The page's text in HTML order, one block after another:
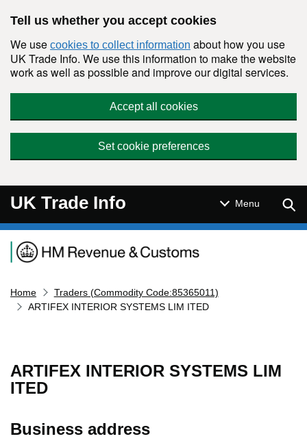
Tell us whether you accept cookies
We use cookies to collect information about how you use
UK Trade Info. We use this information to make the website
work as well as possible and improve our digital services.
Accept all cookies
Set cookie preferences
UK Trade Info Menu
Navigation menu
Home
Traders (Commodity Code:85365011)
ARTIFEX INTERIOR SYSTEMS LIM ITED
ARTIFEX INTERIOR SYSTEMS LIM
ITED
Business address